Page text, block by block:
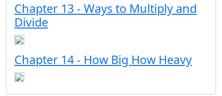
Chapter 13 - Ways to Multiply and
Divide
Chapter 14 - How Big How Heavy